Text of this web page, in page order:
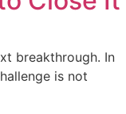
breakthrough. In
is not